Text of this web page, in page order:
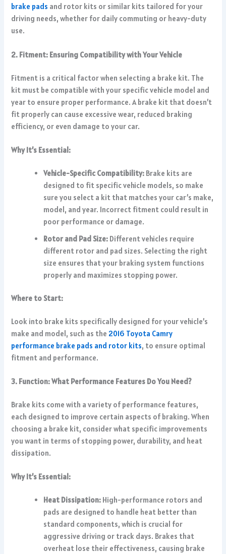
brake pads and rotor kits or similar kits tailored for your
driving needs, whether for daily commuting or heavy-duty
use.
2. Fitment: Ensuring Compatibility with Your Vehicle
Fitment is a critical factor when selecting a brake kit. The
kit must be compatible with your specific vehicle model and
year to ensure proper performance. A brake kit that doesn’t
fit properly can cause excessive wear, reduced braking
efficiency, or even damage to your car.
Why It’s Essential:
Vehicle-Specific Compatibility: Brake kits are
designed to fit specific vehicle models, so make
sure you select a kit that matches your car’s make,
model, and year. Incorrect fitment could result in
poor performance or damage.
Rotor and Pad Size: Different vehicles require
different rotor and pad sizes. Selecting the right
size ensures that your braking system functions
properly and maximizes stopping power.
Where to Start:
Look into brake kits specifically designed for your vehicle’s
make and model, such as the 2016 Toyota Camry
performance brake pads and rotor kits, to ensure optimal
fitment and performance.
3. Function: What Performance Features Do You Need?
Brake kits come with a variety of performance features,
each designed to improve certain aspects of braking. When
choosing a brake kit, consider what specific improvements
you want in terms of stopping power, durability, and heat
dissipation.
Why It’s Essential:
Heat Dissipation: High-performance rotors and
pads are designed to handle heat better than
standard components, which is crucial for
aggressive driving or track days. Brakes that
overheat lose their effectiveness, causing brake